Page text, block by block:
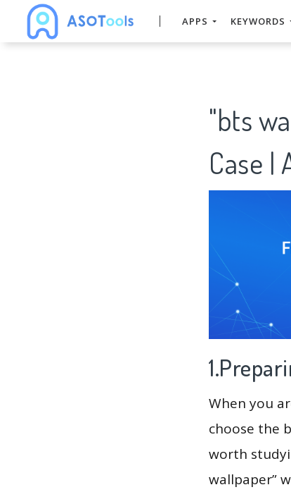
APPS KEYWORDS
"bts
Case |
When you
choose the
worth
wallpaper”